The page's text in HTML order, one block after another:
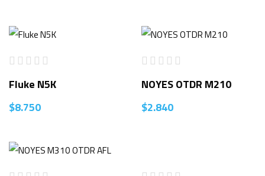
Fluke N5K
$8.750
NOYES OTDR M210
$2.840